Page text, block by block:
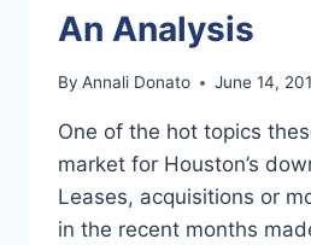
An Analysis
By Annali Donato June 14,
One of the hot topics
market for Houston’s
Leases, acquisitions or
in the recent months